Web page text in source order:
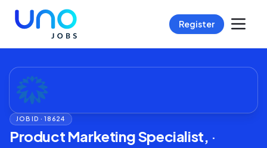
Register
JOB ID ·18624
Product Marketing Specialist, ·